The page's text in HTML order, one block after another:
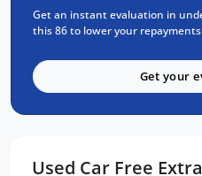
Limited Slip Diff
Cruise Control
Reverse Camera for
Get an instant evaluation in
this 86 to lower your
Get your
Used Car Free